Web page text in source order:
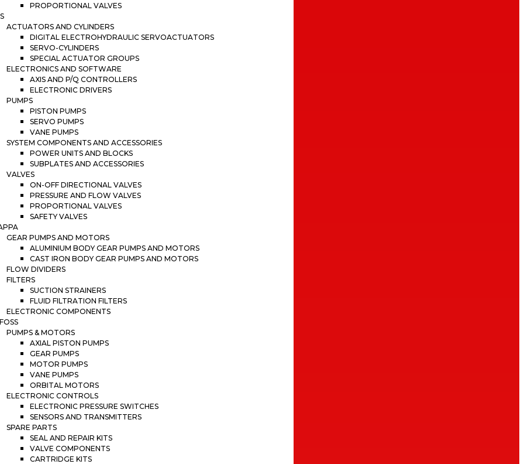
PROPORTIONAL VALVES
ACTUATORS AND CYLINDERS
DIGITAL ELECTROHYDRAULIC SERVOACTUATORS
SERVO-CYLINDERS
SPECIAL ACTUATOR GROUPS
ELECTRONICS AND SOFTWARE
AXIS AND P/Q CONTROLLERS
ELECTRONIC DRIVERS
PUMPS
PISTON PUMPS
SERVO PUMPS
VANE PUMPS
SYSTEM COMPONENTS AND ACCESSORIES
POWER UNITS AND BLOCKS
SUBPLATES AND ACCESSORIES
VALVES
ON-OFF DIRECTIONAL VALVES
PRESSURE AND FLOW VALVES
PROPORTIONAL VALVES
SAFETY VALVES
GEAR PUMPS AND MOTORS
ALUMINIUM BODY GEAR PUMPS AND MOTORS
CAST IRON BODY GEAR PUMPS AND MOTORS
FLOW DIVIDERS
FILTERS
SUCTION STRAINERS
FLUID FILTRATION FILTERS
ELECTRONIC COMPONENTS
PUMPS & MOTORS
AXIAL PISTON PUMPS
GEAR PUMPS
MOTOR PUMPS
VANE PUMPS
ORBITAL MOTORS
ELECTRONIC CONTROLS
ELECTRONIC PRESSURE SWITCHES
SENSORS AND TRANSMITTERS
SPARE PARTS
SEAL AND REPAIR KITS
VALVE COMPONENTS
CARTRIDGE KITS